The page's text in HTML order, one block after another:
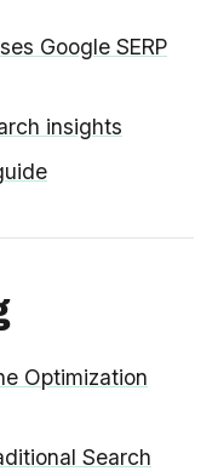
Google SERP
insights
Optimization
Search